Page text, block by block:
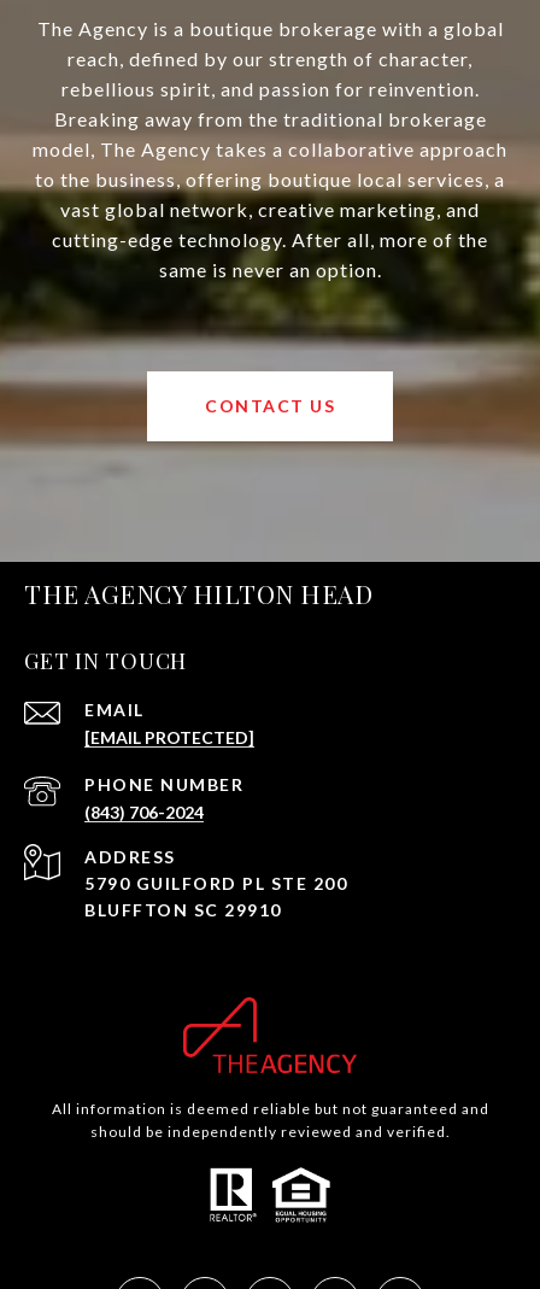
The Agency is a boutique brokerage with a global
reach, defined by our strength of character,
rebellious spirit, and passion for reinvention.
Breaking away from the traditional brokerage
model, The Agency takes a collaborative approach
to the business, offering boutique local services, a
vast global network, creative marketing, and
cutting-edge technology. After all, more of the
same is never an option.
CONTACT US
THE AGENCY HILTON HEAD
GET IN TOUCH
EMAIL
[EMAIL PROTECTED]
PHONE NUMBER
(843) 706-2024
ADDRESS
5790 GUILFORD PL STE 200
BLUFFTON SC 29910
All information is deemed reliable but not guaranteed and
should be independently reviewed and verified.